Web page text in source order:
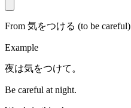
From 気をつける (to be
Example
夜は気をつけて。
Be careful at night.